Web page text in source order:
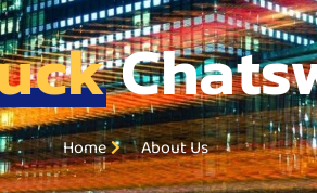
Home About Us